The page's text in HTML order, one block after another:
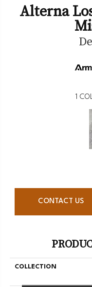
Alterna
1
CONTACT US
COLLECTION